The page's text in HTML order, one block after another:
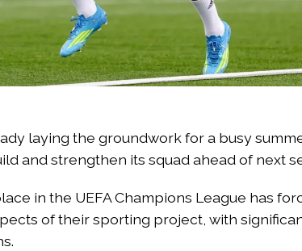
laying the groundwork for a busy
and strengthen its squad ahead of next
in the UEFA Champions League has
of their sporting project, with